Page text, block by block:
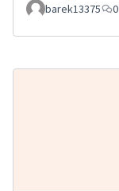
barek13375 0